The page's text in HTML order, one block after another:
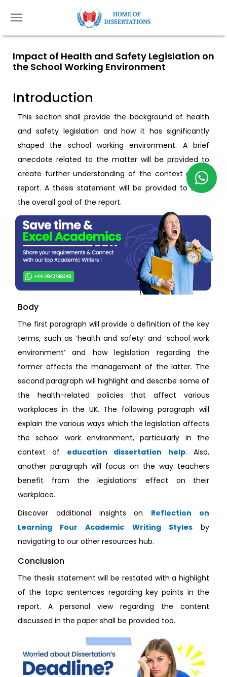
Impact of Health and Safety Legislation on
the School Working Environment
Introduction
This section shall provide the background of health
and safety legislation and how it has significantly
shaped the school working environment. A brief
anecdote related to the matter will be provided to
create further understanding of the context of the
report. A thesis statement will be provided to show
the overall goal of the report.
Body
The first paragraph will provide a definition of the key
terms, such as ‘health and safety’ and ‘school work
environment’ and how legislation regarding the
former affects the management of the latter. The
second paragraph will highlight and describe some of
the health-related policies that affect various
workplaces in the UK. The following paragraph will
explain the various ways which the legislation affects
the school work environment, particularly in the
context of education dissertation help. Also,
another paragraph will focus on the way teachers
benefit from the legislations’ effect on their
workplace.
Discover additional insights on Reflection on
Learning Four Academic Writing Stylesby
navigating to our other resources hub.
Conclusion
The thesis statement will be restated with a highlight
of the topic sentences regarding key points in the
report. A personal view regarding the content
discussed in the paper shall be provided too.